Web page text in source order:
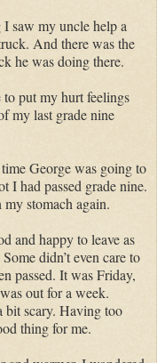
saw my uncle help a
And there was the
he was doing there.
put my hurt feelings
my last grade nine
George was going to
I had passed grade nine.
stomach again.
and happy to leave as
didn’t even care to
passed. It was Friday,
out for a week.
bit scary. Having too
thing for me.